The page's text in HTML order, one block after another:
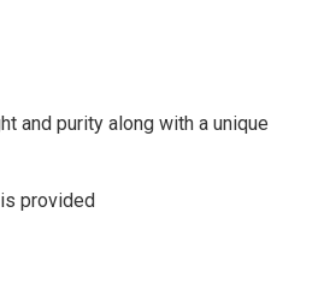
and purity along with a unique
provided